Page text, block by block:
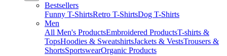
Bestsellers
Funny T-ShirtsRetro T-ShirtsDog T-Shirts
Men
All Men's ProductsEmbroidered ProductsT-shirts &
TopsHoodies & SweatshirtsJackets & VestsTrousers &
ShortsSportswearOrganic Products